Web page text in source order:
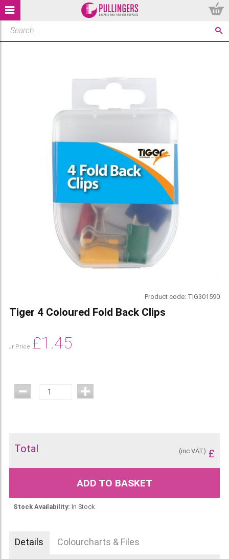
Product code: TIG301590
Tiger 4 Coloured Fold Back Clips
Our Price £1.45
Total £
(inc VAT)
ADD TO BASKET
Stock Availability: In Stock
Details Colourcharts & Files